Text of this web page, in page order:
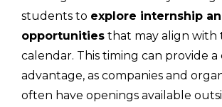
students to explore internship
opportunities that may align with
calendar. This timing can provide
advantage, as companies and
often have openings available